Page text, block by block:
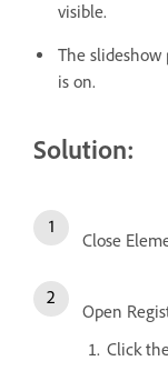
visible.
The
is on.
Solution:
Close
Open
Click